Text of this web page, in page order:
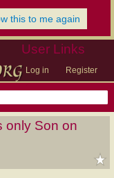
this to me again
User Links
Log in Register
only Son on